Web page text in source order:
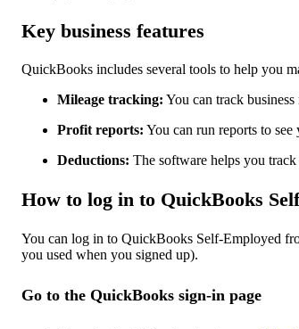
Key business features
QuickBooks includes several tools to help you
Mileage tracking: You can track
Profit reports: You can run reports to see
Deductions: The software helps you track
How to log in to QuickBooks
You can log in to QuickBooks Self-Employed
you used when you signed up).
Go to the QuickBooks sign-in page